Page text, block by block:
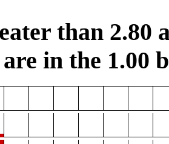
than 2.80
in the 1.00